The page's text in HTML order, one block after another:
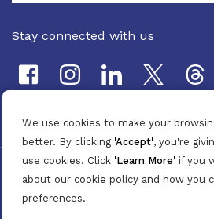
We use cookies to make your
better. By clicking 'Accept', you're
use cookies. Click 'Learn More' if you
about our cookie policy and how you
preferences.
Stay connected with us
Pan Marine Group.
Privacy Policy